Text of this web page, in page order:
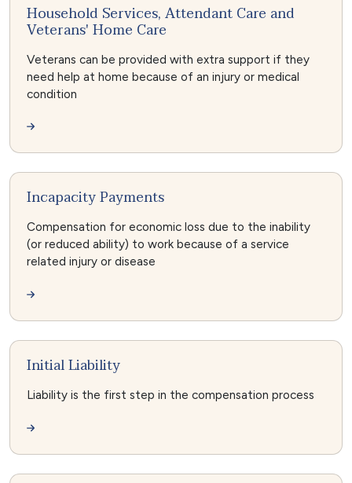
Household Services, Attendant Care and
Veterans' Home Care
Veterans can be provided with extra support if they
need help at home because of an injury or medical
condition
Incapacity Payments
Compensation for economic loss due to the inability
(or reduced ability) to work because of a service
related injury or disease
Initial Liability
Liability is the first step in the compensation process